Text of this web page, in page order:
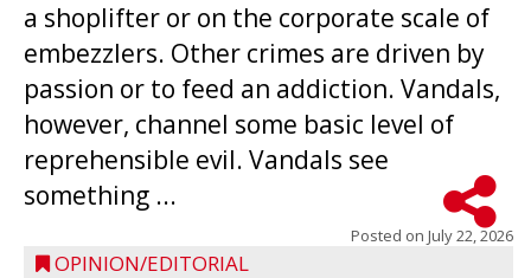
a shoplifter or on the corporate scale of
embezzlers. Other crimes are driven by
passion or to feed an addiction. Vandals,
however, channel some basic level of
reprehensible evil. Vandals see
something ...
Posted on July 22, 2026
OPINION/EDITORIAL